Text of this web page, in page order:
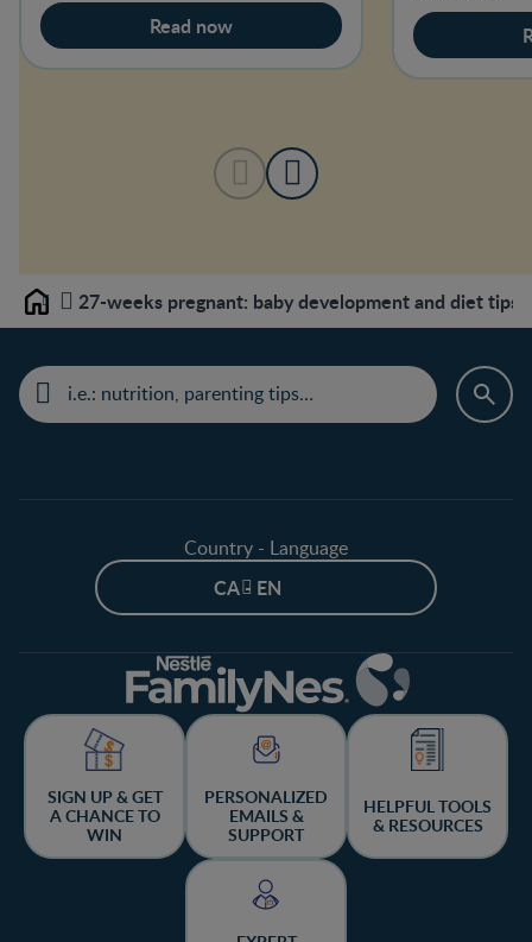
Read now
Home 27-weeks pregnant: baby development and diet tips
Country - Language
CA - EN
SIGN UP & GET
A CHANCE TO
WIN
PERSONALIZED
EMAILS &
SUPPORT
HELPFUL TOOLS
& RESOURCES